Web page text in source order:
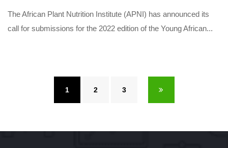
The African Plant Nutrition Institute (APNI) has announced its
call for submissions for the 2022 edition of the Young African...
1 2 3